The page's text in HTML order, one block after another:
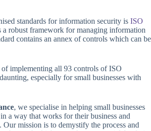
standards for information security is ISO
a robust framework for managing information
contains an annex of controls which can be
implementing all 93 controls of ISO
especially for small businesses with
, we specialise in helping small businesses
a way that works for their business and
Our mission is to demystify the process and